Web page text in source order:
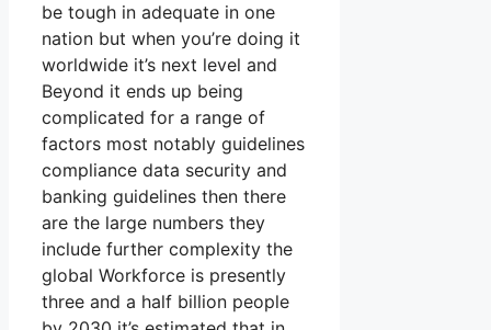
be tough in adequate in one
nation but when you’re doing it
worldwide it’s next level and
Beyond it ends up being
complicated for a range of
factors most notably guidelines
compliance data security and
banking guidelines then there
are the large numbers they
include further complexity the
global Workforce is presently
three and a half billion people